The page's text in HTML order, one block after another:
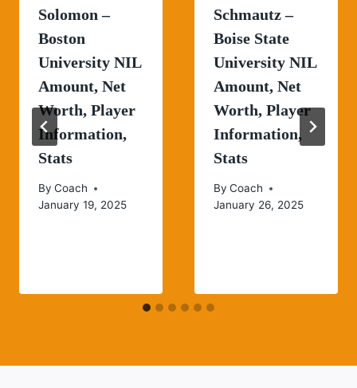
Solomon –
Boston
University NIL
Amount, Net
Worth, Player
Information,
Stats
By Coach
January 19, 2025
Schmautz –
Boise State
University NIL
Amount, Net
Worth, Player
Information,
Stats
By Coach
January 26, 2025